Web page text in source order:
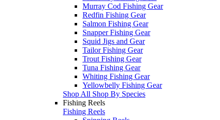
Murray Cod Fishing Gear
Redfin Fishing Gear
Salmon Fishing Gear
Snapper Fishing Gear
Squid Jigs and Gear
Tailor Fishing Gear
Trout Fishing Gear
Tuna Fishing Gear
Whiting Fishing Gear
Yellowbelly Fishing Gear
Shop All Shop By Species
Fishing Reels
Fishing Reels